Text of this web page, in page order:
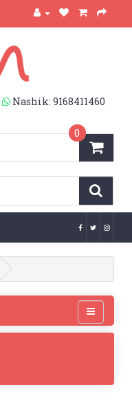
Nashik: 9168411460
0